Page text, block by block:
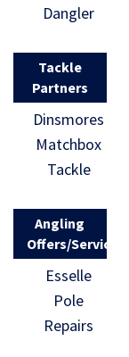
Dangler
Tackle
Partners
Dinsmores
Matchbox
Tackle
Angling
Offers/Services
Esselle
Pole
Repairs